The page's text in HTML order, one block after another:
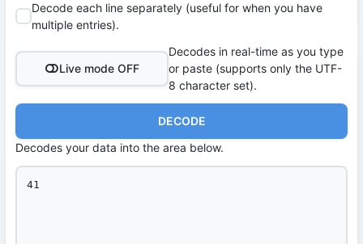
Decode each line separately (useful for when you have
multiple entries).
Live mode OFF
Decodes in real-time as you type
or paste (supports only the UTF-
8 character set).
DECODE
Decodes your data into the area below.